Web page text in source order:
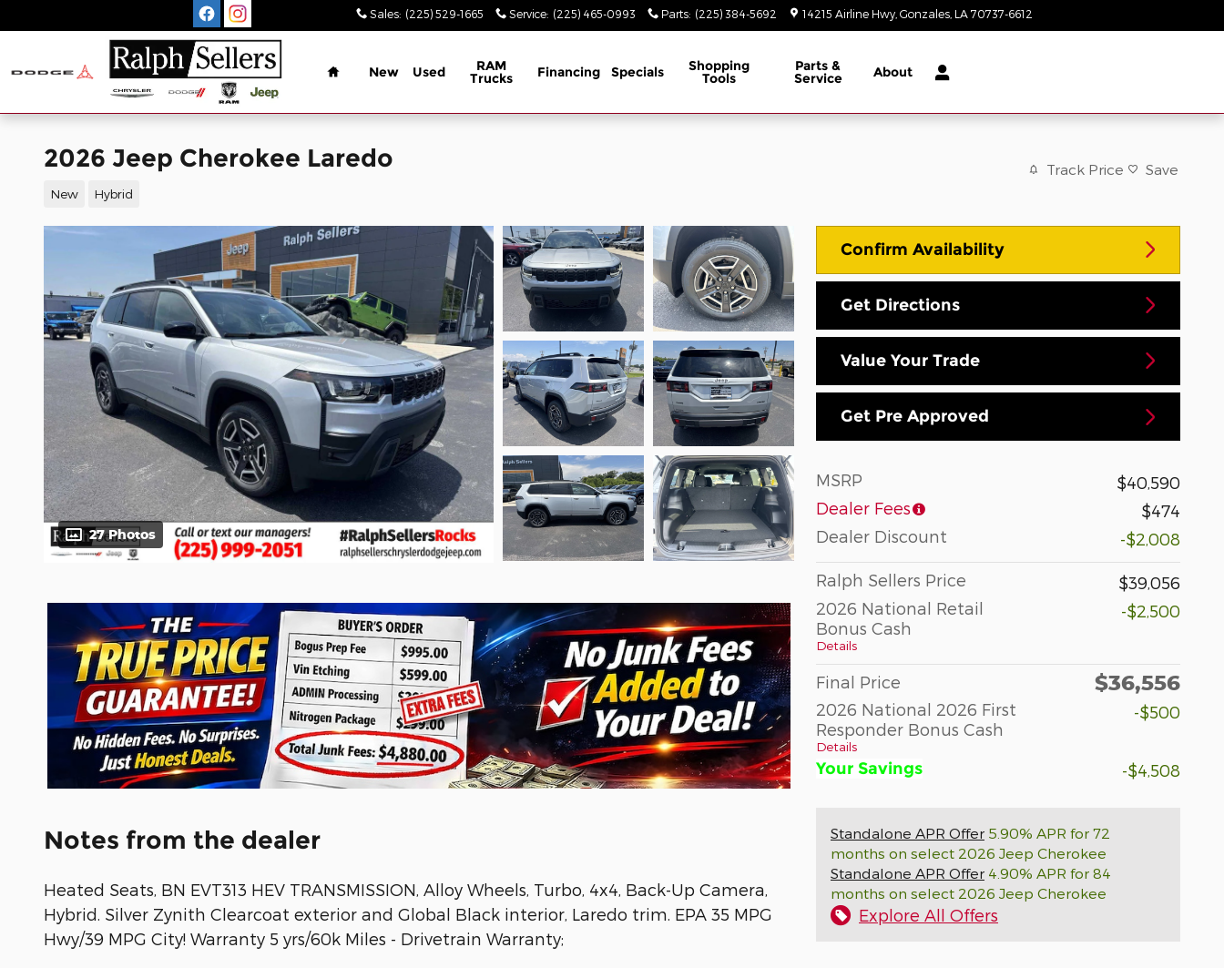
Sales: (225) 529-1665 Service: (225) 465-0993 Parts: (225) 384-5692 14215 Airline Hwy Gonzales LA 70737-6612
Home
New Used RAM
Trucks Financing Specials Shopping
Tools
Parts &
Service About
2026 Jeep Cherokee Laredo
New Hybrid
Track Price Save
27 Photos
Confirm Availability
Get Directions
Value Your Trade
Get Pre Approved
MSRP
$40,590
Dealer Fees
$474
Dealer Discount
-$2,008
Ralph Sellers Price
$39,056
2026 National Retail
Bonus Cash
Details
-$2,500
Final Price $36,556
2026 National 2026 First
Responder Bonus Cash
Details
-$500
Your Savings -$4,508
Standalone APR Offer 5.90% APR for 72
months on select 2026 Jeep Cherokee
Standalone APR Offer 4.90% APR for 84
months on select 2026 Jeep Cherokee
Explore All Offers
Notes from the dealer
Heated Seats, BN EVT313 HEV TRANSMISSION, Alloy Wheels, Turbo, 4x4, Back-Up Camera,
Hybrid. Silver Zynith Clearcoat exterior and Global Black interior, Laredo trim. EPA 35 MPG
Hwy/39 MPG City! Warranty 5 yrs/60k Miles - Drivetrain Warranty;